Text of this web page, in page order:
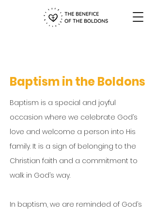
Baptism in the Boldons
Baptism is a special and joyful
occasion where we celebrate God’s
love and welcome a person into His
family. It is a sign of belonging to the
Christian faith and a commitment to
walk in God’s way.
In baptism, we are reminded of God’s